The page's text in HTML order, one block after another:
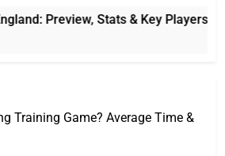
Preview, Stats & Key Players
Training Game? Average Time &